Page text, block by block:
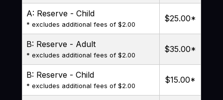
A: Reserve - Child
* excludes additional fees of $2.00
$25.00*
B: Reserve - Adult
* excludes additional fees of $2.00
$35.00*
B: Reserve - Child
* excludes additional fees of $2.00
$15.00*